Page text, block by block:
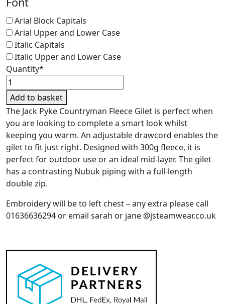
Arial Block Capitals
Arial Upper and Lower Case
Italic Capitals
Italic Upper and Lower Case
Quantity*
Jack
Pyke
Countryman
Fleece
Gilet
-
Junior
quantity
Add to basket
The Jack Pyke Countryman Fleece Gilet is perfect when
you are looking to complete a smart look whilst
keeping you warm. An adjustable drawcord enables the
gilet to fit just right. Designed with 300g fleece, it is
perfect for outdoor use or an ideal mid-layer. The gilet
has a contrasting Nubuk piping with a full-length
double zip.
Embroidery will be to left chest – any extra please call
01636636294 or email sarah or jane @jsteamwear.co.uk